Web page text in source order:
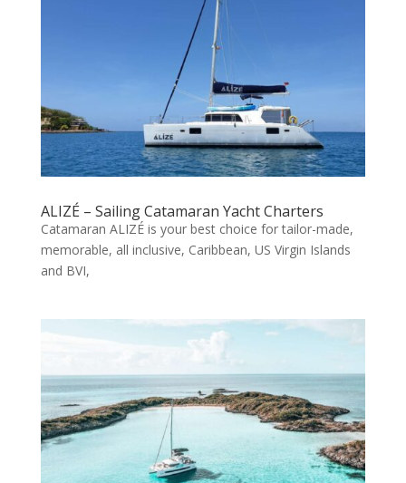
ALIZÉ – Sailing Catamaran Yacht Charters
Catamaran ALIZÉ is your best choice for tailor-made,
memorable, all inclusive, Caribbean, US Virgin Islands
and BVI,